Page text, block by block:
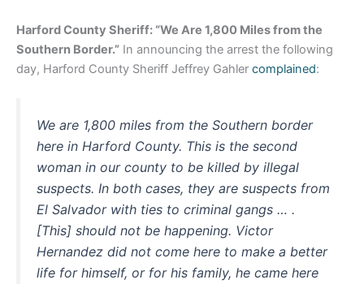
Harford County Sheriff: “We Are 1,800 Miles from the
Southern Border.” In announcing the arrest the following
day, Harford County Sheriff Jeffrey Gahler complained:
We are 1,800 miles from the Southern border
here in Harford County. This is the second
woman in our county to be killed by illegal
suspects. In both cases, they are suspects from
El Salvador with ties to criminal gangs … .
[This] should not be happening. Victor
Hernandez did not come here to make a better
life for himself, or for his family, he came here